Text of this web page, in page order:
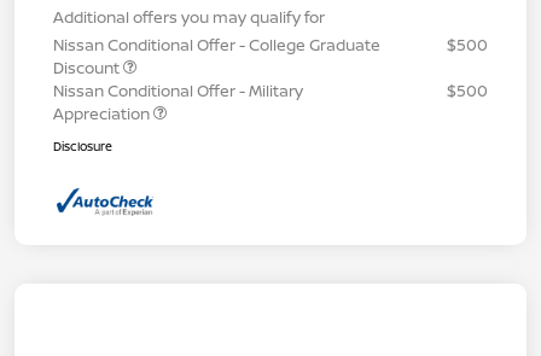
Additional offers you may qualify for
Nissan Conditional Offer - College Graduate
Discount
$500
Nissan Conditional Offer - Military
Appreciation
$500
Disclosure